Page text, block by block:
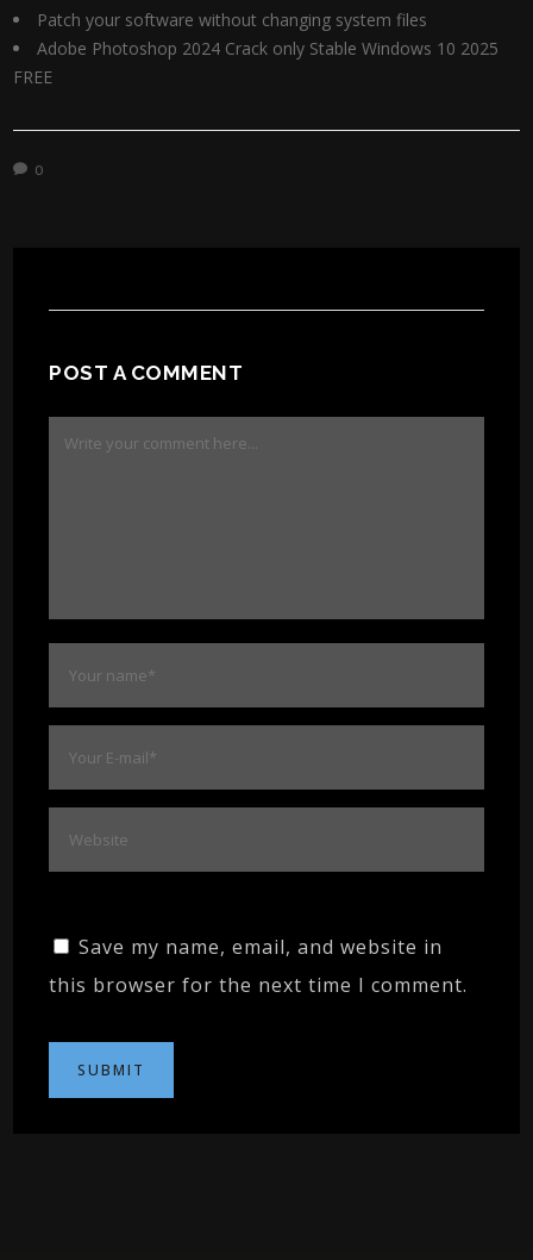
Patch your software without changing system files
Adobe Photoshop 2024 Crack only Stable Windows 10 2025
FREE
0
POST A COMMENT
Save my name, email, and website in
this browser for the next time I comment.